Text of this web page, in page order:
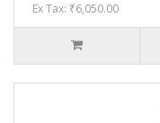
Ex Tax: ₹6,050.00